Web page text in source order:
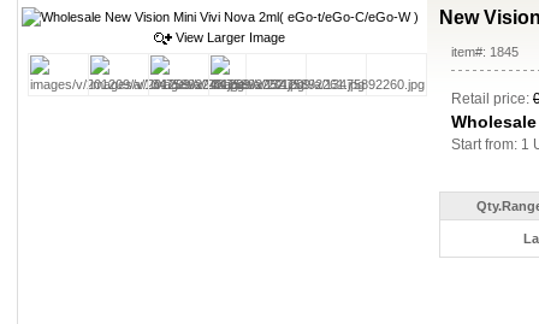
View Larger Image
New
item#: 1845
Retail price:
Start from: 1